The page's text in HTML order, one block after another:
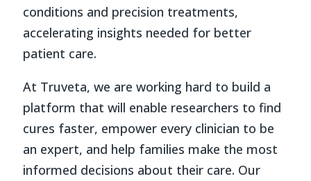
conditions and precision treatments,
accelerating insights needed for better
patient care.
At Truveta, we are working hard to build a
platform that will enable researchers to find
cures faster, empower every clinician to be
an expert, and help families make the most
informed decisions about their care. Our